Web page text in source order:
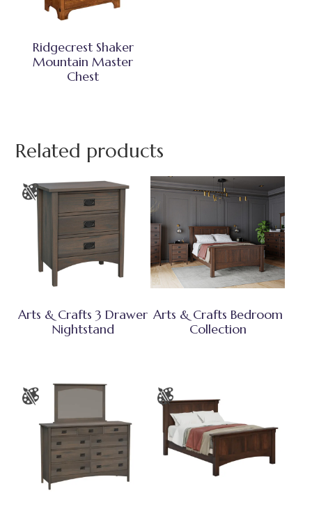
Ridgecrest Shaker
Mountain Master
Chest
Related products
Arts & Crafts 3 Drawer
Nightstand
Arts & Crafts Bedroom
Collection